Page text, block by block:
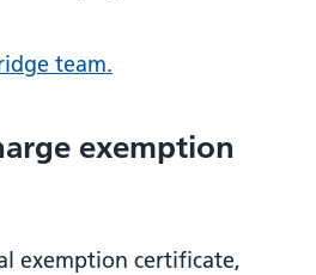
team.
exemption
exemption certificate,